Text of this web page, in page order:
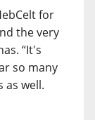
for
the very
“It's
so many
as well.